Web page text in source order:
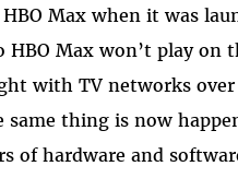
Max when it was
Max won’t play on
with TV networks
thing is now
of hardware and